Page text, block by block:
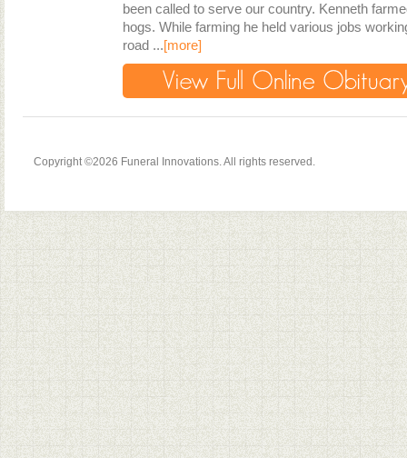
been called to serve our country. Kenneth
hogs. While farming he held various jobs
road ...[more]
Copyright ©2026 Funeral Innovations. All rights reserved.